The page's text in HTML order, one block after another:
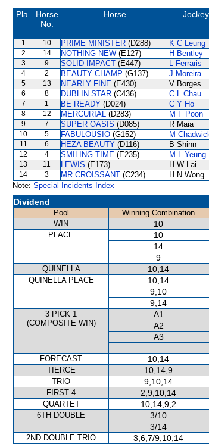
Pla.
Horse
No.
Horse Jockey
1 10 PRIME MINISTER (D288) K C Leung
2
14 NOTHING NEW (E127) H Bentley
3
9 SOLID IMPACT (E447) L Ferraris
4
2 BEAUTY CHAMP (G137) J Moreira
5
13 NEARLY FINE (E430) V Borges
6
8 DUBLIN STAR (C436) C L Chau
7
1 BE READY (D024) C Y Ho
8
12 MERCURIAL (D283) M F Poon
9
7 SUPER OASIS (D085) R Maia
10
5 FABULOUSIO (G152) M
11
6 HEZA BEAUTY (D116) B Shinn
12
4 SMILING TIME (E235) M L Yeung
13
11 LEWIS (E173) H W Lai
14
3 MR CROISSANT (C234) H N Wong
Note: Special Incidents Index
Dividend
Pool Winning Combination
WIN
10
PLACE 10
14
9
QUINELLA 10,14
QUINELLA PLACE 10,14
9,10
9,14
3 PICK 1
(COMPOSITE WIN)
A1
A2
A3
FORECAST
10,14
TIERCE 10,14,9
TRIO 9,10,14
FIRST 4 2,9,10,14
QUARTET 10,14,9,2
6TH DOUBLE 3/10
3/14
2ND DOUBLE TRIO 3,6,7/9,10,14